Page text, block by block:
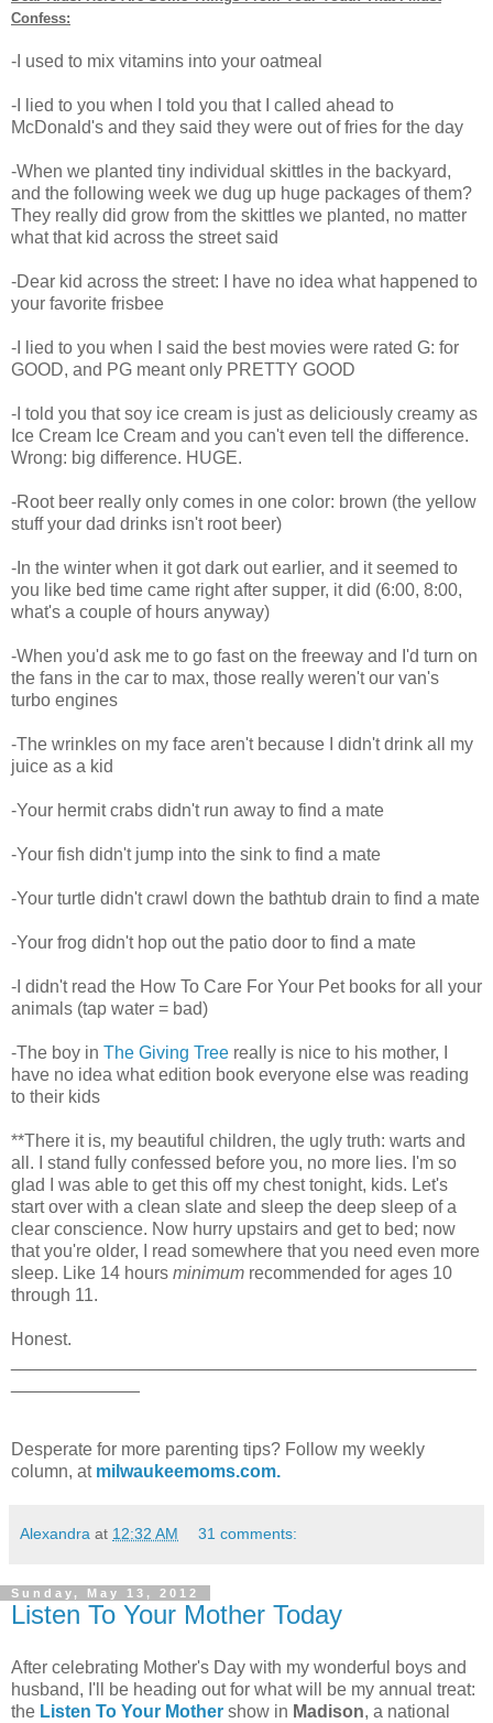
Confess:
-I used to mix vitamins into your oatmeal
-I lied to you when I told you that I called ahead to
McDonald's and they said they were out of fries for the day
-When we planted tiny individual skittles in the backyard,
and the following week we dug up huge packages of them?
They really did grow from the skittles we planted, no matter
what that kid across the street said
-Dear kid across the street: I have no idea what happened to
your favorite frisbee
-I lied to you when I said the best movies were rated G: for
GOOD, and PG meant only PRETTY GOOD
-I told you that soy ice cream is just as deliciously creamy as
Ice Cream Ice Cream and you can't even tell the difference.
Wrong: big difference. HUGE.
-Root beer really only comes in one color: brown (the yellow
stuff your dad drinks isn't root beer)
-In the winter when it got dark out earlier, and it seemed to
you like bed time came right after supper, it did (6:00, 8:00,
what's a couple of hours anyway)
-When you'd ask me to go fast on the freeway and I'd turn on
the fans in the car to max, those really weren't our van's
turbo engines
-The wrinkles on my face aren't because I didn't drink all my
juice as a kid
-Your hermit crabs didn't run away to find a mate
-Your fish didn't jump into the sink to find a mate
-Your turtle didn't crawl down the bathtub drain to find a mate
-Your frog didn't hop out the patio door to find a mate
-I didn't read the How To Care For Your Pet books for all your
animals (tap water = bad)
-The boy in The Giving Tree really is nice to his mother, I
have no idea what edition book everyone else was reading
to their kids
**There it is, my beautiful children, the ugly truth: warts and
all. I stand fully confessed before you, no more lies. I'm so
glad I was able to get this off my chest tonight, kids. Let's
start over with a clean slate and sleep the deep sleep of a
clear conscience. Now hurry upstairs and get to bed; now
that you're older, I read somewhere that you need even more
sleep. Like 14 hours minimum recommended for ages 10
through 11.
Honest.
Desperate for more parenting tips? Follow my weekly
column, at milwaukeemoms.com.
Alexandra at 12:32 AM 31 comments:
Sunday, May 13, 2012
Listen To Your Mother Today
After celebrating Mother's Day with my wonderful boys and
husband, I'll be heading out for what will be my annual treat:
the Listen To Your Mother show in Madison, a national